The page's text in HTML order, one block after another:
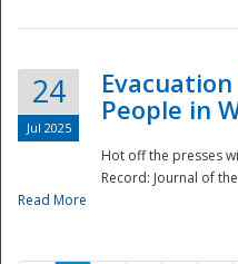
24
Jul 2025
People in
Hot off the presses
Record: Journal of
Read More